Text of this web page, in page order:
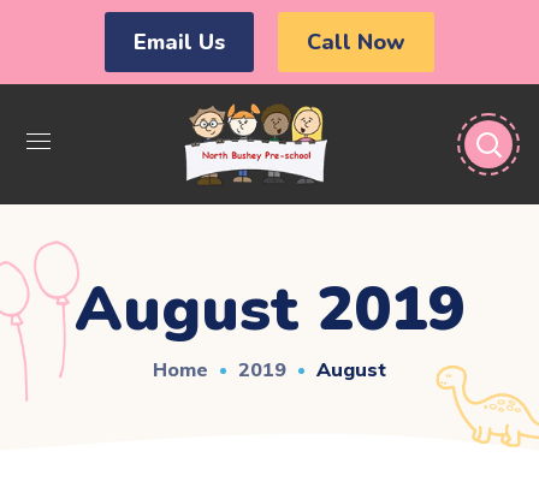
Email Us Call Now
August 2019
Home 2019 August